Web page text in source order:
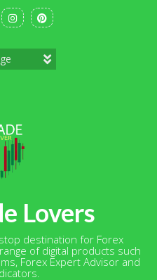
Lovers
destination for Forex
of digital products such
Forex Expert Advisor and